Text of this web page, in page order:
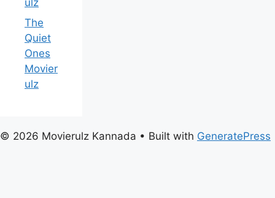
The
Quiet
Ones
Movier
ulz
© 2026 Movierulz Kannada • Built with GeneratePress